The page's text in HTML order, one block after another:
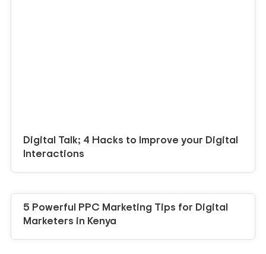
Digital Talk; 4 Hacks to Improve your Digital
Interactions
5 Powerful PPC Marketing Tips for Digital
Marketers in Kenya